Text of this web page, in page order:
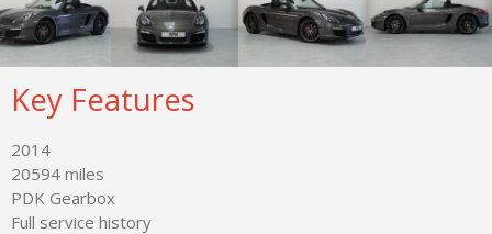
Key Features
2014
20594 miles
PDK Gearbox
Full service history